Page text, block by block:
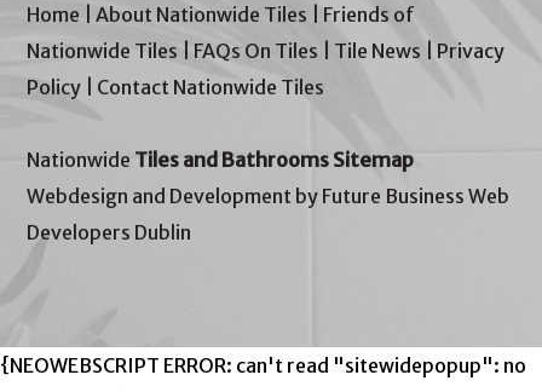
Home |About Nationwide Tiles
Friends of
Nationwide Tiles
FAQs On Tiles Tile News
Privacy
Policy
Contact Nationwide Tiles
Nationwide Tiles and Bathrooms Sitemap
Webdesign and Development by Future Business Web
Developers Dublin
{NEOWEBSCRIPT ERROR: can't read "sitewidepopup": no